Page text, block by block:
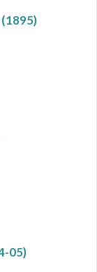
(1895)
05)